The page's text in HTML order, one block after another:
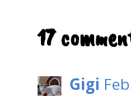
17
Gigi